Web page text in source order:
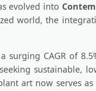
evolved into
world, the
surging CAGR of
sustainable,
art now serves